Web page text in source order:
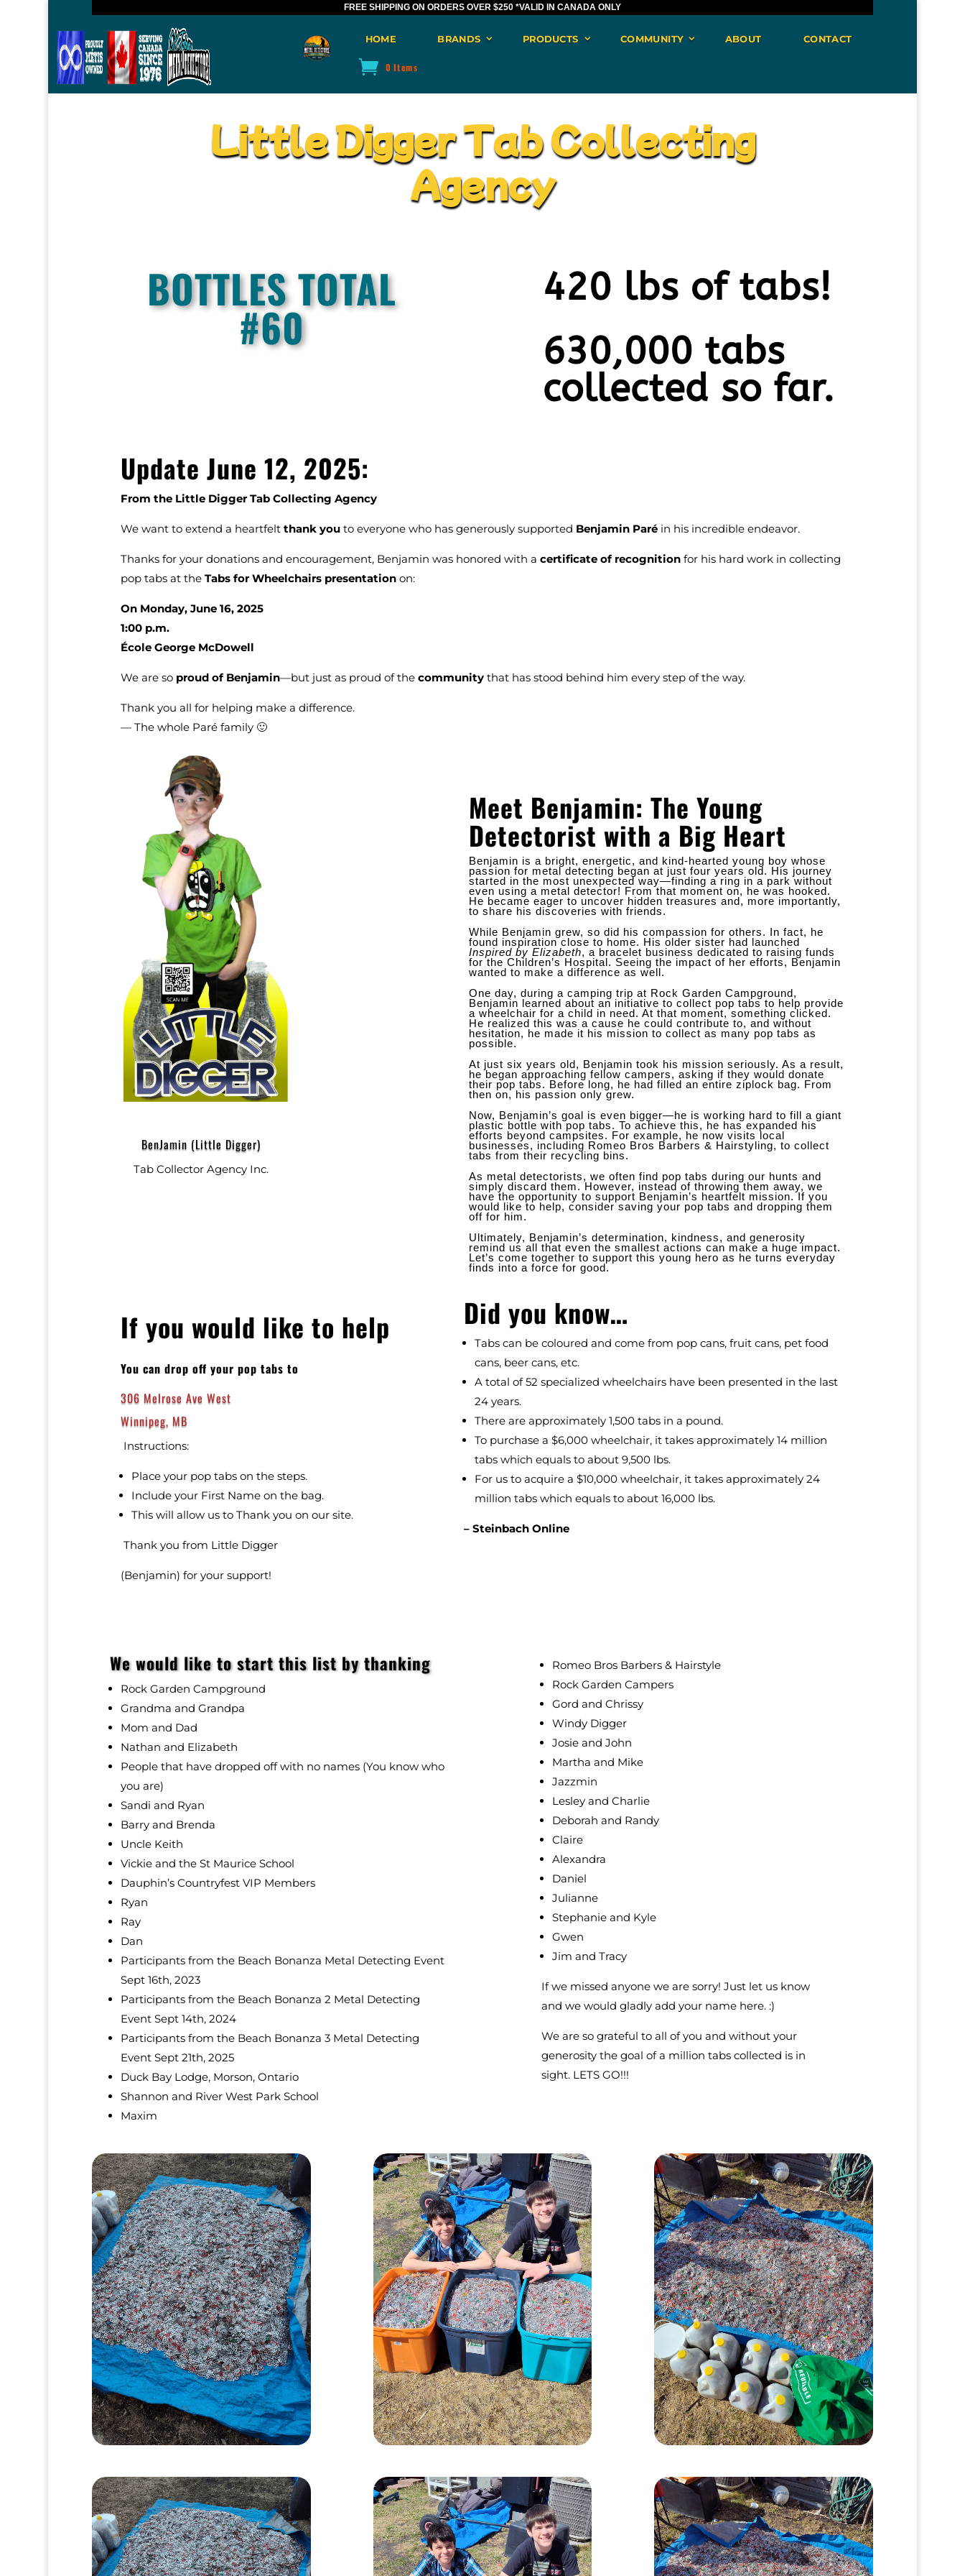
FREE SHIPPING ON ORDERS OVER $250 *VALID IN CANADA ONLY
HOME BRANDS PRODUCTS COMMUNITY ABOUT CONTACT
0 Items
Little Digger Tab Collecting
Agency
BOTTLES TOTAL
#60
420 lbs of tabs!
630,000 tabs
collected so far.
Update June 12, 2025:
From the Little Digger Tab Collecting Agency
We want to extend a heartfelt thank youto everyone who has generously supported Benjamin Paréin his incredible endeavor.
Thanks for your donations and encouragement, Benjamin was honored with a certificate of recognitionfor his hard work in collecting
pop tabs at the Tabs for Wheelchairs presentationon:
On Monday, June 16, 2025
1:00 p.m.
École George McDowell
We are so proud of Benjamin—but just as proud of the communitythat has stood behind him every step of the way.
Thank you all for helping make a difference.
— The whole Paré family 🙂
BenJamin (Little Digger)
Tab Collector Agency Inc.
Meet Benjamin: The Young
Detectorist with a Big Heart
Benjamin is a bright, energetic, and kind-hearted young boy whose
passion for metal detecting began at just four years old. His journey
started in the most unexpected way—finding a ring in a park without
even using a metal detector! From that moment on, he was hooked.
He became eager to uncover hidden treasures and, more importantly,
to share his discoveries with friends.
While Benjamin grew, so did his compassion for others. In fact, he
found inspiration close to home. His older sister had launched
Inspired by Elizabeth, a bracelet business dedicated to raising funds
for the Children’s Hospital. Seeing the impact of her efforts, Benjamin
wanted to make a difference as well.
One day, during a camping trip at Rock Garden Campground,
Benjamin learned about an initiative to collect pop tabs to help provide
a wheelchair for a child in need. At that moment, something clicked.
He realized this was a cause he could contribute to, and without
hesitation, he made it his mission to collect as many pop tabs as
possible.
At just six years old, Benjamin took his mission seriously. As a result,
he began approaching fellow campers, asking if they would donate
their pop tabs. Before long, he had filled an entire ziplock bag. From
then on, his passion only grew.
Now, Benjamin’s goal is even bigger—he is working hard to fill a giant
plastic bottle with pop tabs. To achieve this, he has expanded his
efforts beyond campsites. For example, he now visits local
businesses, including Romeo Bros Barbers & Hairstyling, to collect
tabs from their recycling bins.
As metal detectorists, we often find pop tabs during our hunts and
simply discard them. However, instead of throwing them away, we
have the opportunity to support Benjamin’s heartfelt mission. If you
would like to help, consider saving your pop tabs and dropping them
off for him.
Ultimately, Benjamin’s determination, kindness, and generosity
remind us all that even the smallest actions can make a huge impact.
Let’s come together to support this young hero as he turns everyday
finds into a force for good.
If you would like to help
You can drop off your pop tabs to
306 Melrose Ave West
Winnipeg, MB
Instructions:
Place your pop tabs on the steps.
Include your First Name on the bag.
This will allow us to Thank you on our site.
Thank you from Little Digger
(Benjamin) for your support!
Did you know…
Tabs can be coloured and come from pop cans, fruit cans, pet food
cans, beer cans, etc.
A total of 52 specialized wheelchairs have been presented in the last
24 years.
There are approximately 1,500 tabs in a pound.
To purchase a $6,000 wheelchair, it takes approximately 14 million
tabs which equals to about 9,500 lbs.
For us to acquire a $10,000 wheelchair, it takes approximately 24
million tabs which equals to about 16,000 lbs.
– Steinbach Online
We would like to start this list by thanking
Rock Garden Campground
Grandma and Grandpa
Mom and Dad
Nathan and Elizabeth
People that have dropped off with no names (You know who
you are)
Sandi and Ryan
Barry and Brenda
Uncle Keith
Vickie and theSt Maurice School
Dauphin’s Countryfest VIP Members
Ryan
Ray
Dan
Participants from the Beach Bonanza Metal Detecting Event
Sept 16th, 2023
Participants from the Beach Bonanza 2 Metal Detecting
Event Sept 14th, 2024
Participants from the Beach Bonanza 3 Metal Detecting
Event Sept 21th, 2025
Duck Bay Lodge, Morson, Ontario
Shannon and River West Park School
Maxim
Romeo Bros Barbers & Hairstyle
Rock Garden Campers
Gord and Chrissy
Windy Digger
Josie and John
Martha and Mike
Jazzmin
Lesley and Charlie
Deborah and Randy
Claire
Alexandra
Daniel
Julianne
Stephanie and Kyle
Gwen
Jim and Tracy
If we missed anyone we are sorry! Just let us know
and we would gladly add your name here. :)
We are so grateful to all of you and without your
generosity the goal of a million tabs collected is in
sight. LETS GO!!!